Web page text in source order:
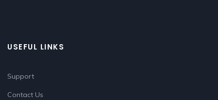
USEFUL LINKS
Support
Contact Us